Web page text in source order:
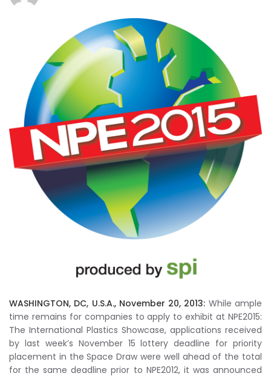
WASHINGTON, DC, U.S.A., November 20, 2013: While ample
time remains for companies to apply to exhibit at NPE2015:
The International Plastics Showcase, applications received
by last week’s November 15 lottery deadline for priority
placement in the Space Draw were well ahead of the total
for the same deadline prior to NPE2012, it was announced